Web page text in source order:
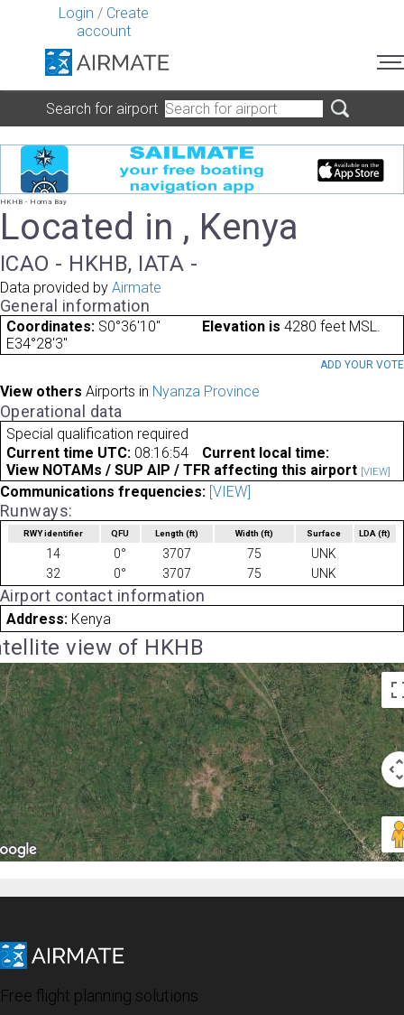
Login / Create
account
Search for airport
HKHB - Homa Bay
Located in , Kenya
ICAO - HKHB, IATA -
Data provided by Airmate
General information
Coordinates: S0°36'10"
E34°28'3"
Elevation is 4280 feet MSL.
ADD YOUR VOTE
View others Airports in Nyanza Province
Operational data
Special qualification required
Current time UTC: 08:16:54
Current local time:
View NOTAMs / SUP AIP / TFR affecting this airport [VIEW]
Communications frequencies: [VIEW]
Runways:
RWY identifier QFU Length(ft) Width (ft) Surface LDA(ft)
14 0° 3707 75
UNK
32
0° 3707 75 UNK
Airport contact information
Address: Kenya
view of HKHB
Free flight planning solutions